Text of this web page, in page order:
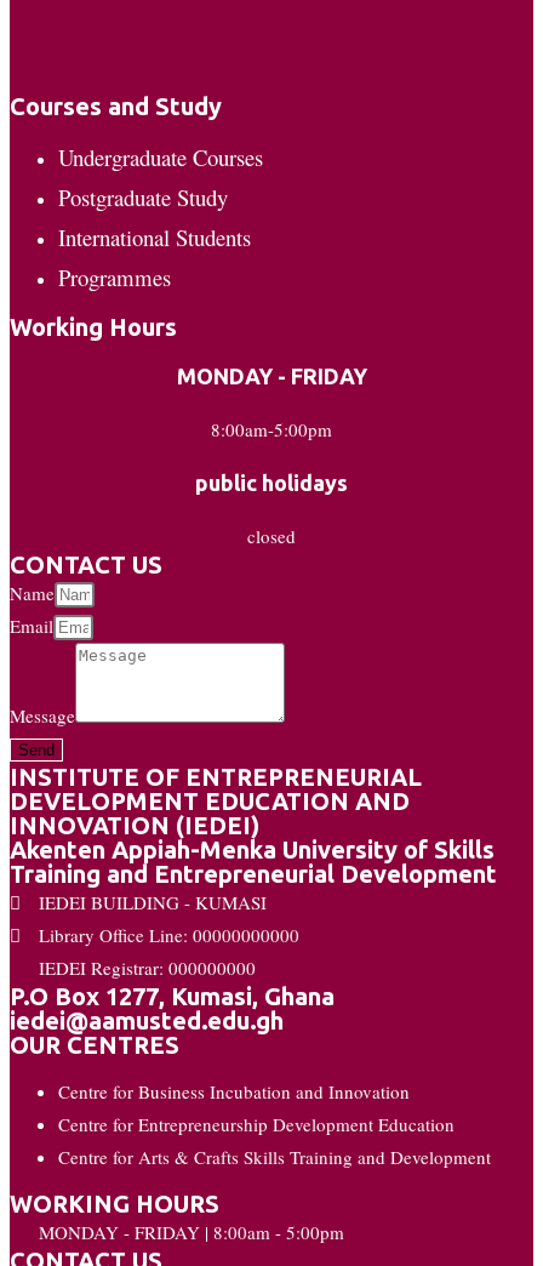
Courses and Study
Undergraduate Courses
Postgraduate Study
International Students
Programmes
Working Hours
MONDAY - FRIDAY
8:00am-5:00pm
public holidays
closed
CONTACT US
Name
Email
Message
Send
INSTITUTE OF ENTREPRENEURIAL
DEVELOPMENT EDUCATION AND
INNOVATION (IEDEI)
Akenten Appiah-Menka University of Skills
Training and Entrepreneurial Development
IEDEI BUILDING - KUMASI
Library Office Line: 00000000000
IEDEI Registrar: 000000000
P.O Box 1277, Kumasi, Ghana
iedei@aamusted.edu.gh
OUR CENTRES
Centre for Business Incubation and Innovation
Centre for Entrepreneurship Development Education
Centre for Arts & Crafts Skills Training and Development
WORKING HOURS
MONDAY - FRIDAY | 8:00am - 5:00pm
CONTACT US